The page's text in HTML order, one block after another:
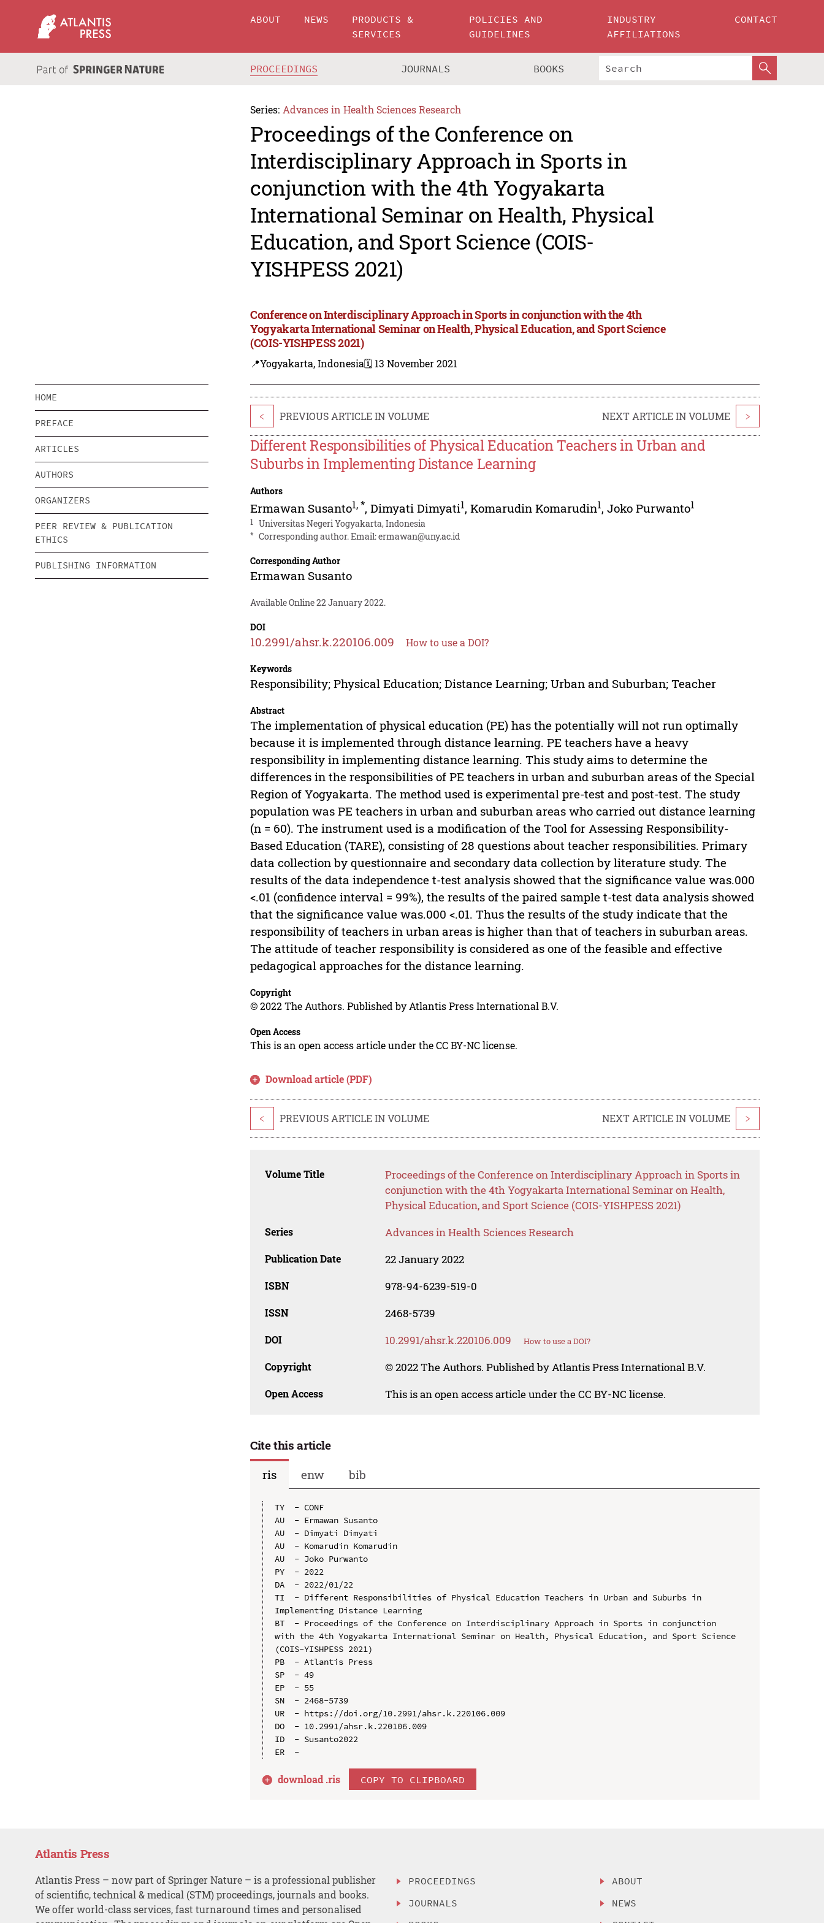
ABOUT NEWS
PRODUCTS &
SERVICES
POLICIES AND
GUIDELINES
INDUSTRY
AFFILIATIONS
CONTACT
PROCEEDINGS JOURNALS BOOKS
Series: Advances in Health Sciences Research
Proceedings of the Conference on
Interdisciplinary Approach in Sports in
conjunction with the 4th Yogyakarta
International Seminar on Health, Physical
Education, and Sport Science (COIS-
YISHPESS 2021)
Conference on Interdisciplinary Approach in Sports in conjunction with the 4th
Yogyakarta International Seminar on Health, Physical Education, and Sport Science
(COIS-YISHPESS 2021)
📍Yogyakarta, Indonesia🗓️ 13 November 2021
HOME
PREFACE
ARTICLES
AUTHORS
ORGANIZERS
PEER REVIEW & PUBLICATION
ETHICS
PUBLISHING INFORMATION
< PREVIOUS ARTICLE IN VOLUME NEXT ARTICLE IN VOLUME >
Different Responsibilities of Physical Education Teachers in Urban and
Suburbs in Implementing Distance Learning
Authors
Ermawan Susanto1,*,Dimyati Dimyati1,Komarudin Komarudin1,Joko Purwanto1
1 Universitas Negeri Yogyakarta, Indonesia
* Corresponding author. Email:ermawan@uny.ac.id
Corresponding Author
Ermawan Susanto
Available Online 22 January 2022.
DOI
10.2991/ahsr.k.220106.009 How to use a DOI?
Keywords
Responsibility; Physical Education; Distance Learning; Urban and Suburban; Teacher
Abstract
The implementation of physical education (PE) has the potentially will not run optimally
because it is implemented through distance learning. PE teachers have a heavy
responsibility in implementing distance learning. This study aims to determine the
differences in the responsibilities of PE teachers in urban and suburban areas of the Special
Region of Yogyakarta. The method used is experimental pre-test and post-test. The study
population was PE teachers in urban and suburban areas who carried out distance learning
(n = 60). The instrument used is a modification of the Tool for Assessing Responsibility-
Based Education (TARE), consisting of 28 questions about teacher responsibilities. Primary
data collection by questionnaire and secondary data collection by literature study. The
results of the data independence t-test analysis showed that the significance value was.000
<.01 (confidence interval = 99%), the results of the paired sample t-test data analysis showed
that the significance value was.000 <.01. Thus the results of the study indicate that the
responsibility of teachers in urban areas is higher than that of teachers in suburban areas.
The attitude of teacher responsibility is considered as one of the feasible and effective
pedagogical approaches for the distance learning.
Copyright
© 2022 The Authors. Published by Atlantis Press International B.V.
Open Access
This is an open access article under the CC BY-NC license.
Download article (PDF)
< PREVIOUS ARTICLE IN VOLUME NEXT ARTICLE IN VOLUME >
Volume Title
Proceedings of the Conference on Interdisciplinary Approach in Sports in
conjunction with the 4th Yogyakarta International Seminar on Health,
Physical Education, and Sport Science (COIS-YISHPESS 2021)
Series Advances in Health Sciences Research
Publication Date 22 January 2022
ISBN 978-94-6239-519-0
ISSN 2468-5739
DOI 10.2991/ahsr.k.220106.009 How to use a DOI?
Copyright © 2022 The Authors. Published by Atlantis Press International B.V.
Open Access This is an open access article under the CC BY-NC license.
Cite this article
ris
enw bib
TY  - CONF
AU  - Ermawan Susanto
AU  - Dimyati Dimyati
AU  - Komarudin Komarudin
AU  - Joko Purwanto
PY  - 2022
DA  - 2022/01/22
TI  - Different Responsibilities of Physical Education Teachers in Urban and Suburbs in
Implementing Distance Learning
BT  - Proceedings of the Conference on Interdisciplinary Approach in Sports in conjunction
with the 4th Yogyakarta International Seminar on Health, Physical Education, and Sport Science
(COIS-YISHPESS 2021)
PB  - Atlantis Press
SP  - 49
EP  - 55
SN  - 2468-5739
UR  - https://doi.org/10.2991/ahsr.k.220106.009
DO  - 10.2991/ahsr.k.220106.009
ID  - Susanto2022
download .ris COPY TO CLIPBOARD
Atlantis Press
Atlantis Press – now part of Springer Nature – is a professional publisher
of scientific, technical & medical (STM) proceedings, journals and books.
We offer world-class services, fast turnaround times and personalised
PROCEEDINGS
JOURNALS
ABOUT
NEWS